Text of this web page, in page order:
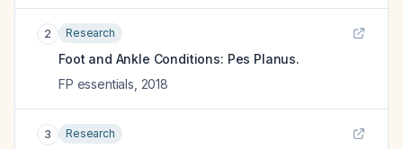
2 Research
Foot and Ankle Conditions: Pes Planus.
FP essentials 2018
3 Research